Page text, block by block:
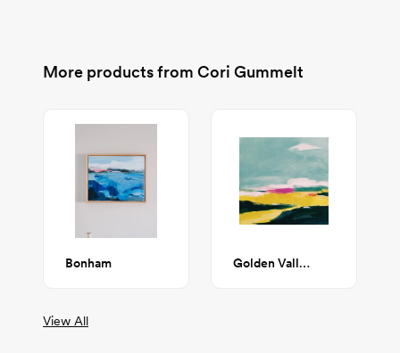
More products from Cori Gummelt
Bonham Golden Valley
View All